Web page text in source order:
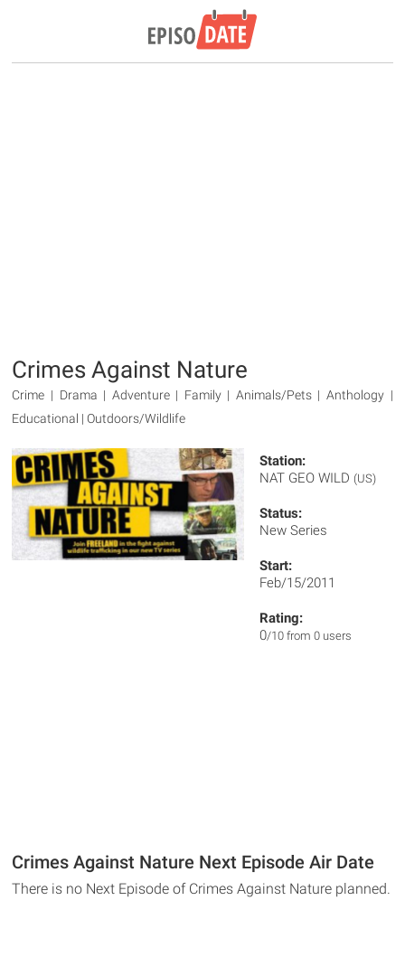
Crimes Against Nature
Crime | Drama | Adventure | Family | Animals/Pets | Anthology |
Educational | Outdoors/Wildlife
Station:
NAT GEO WILD (US)
Status:
New Series
Start:
Feb/15/2011
Rating:
0/10 from 0 users
Crimes Against Nature Next Episode Air Date
There is no Next Episode of Crimes Against Nature planned.